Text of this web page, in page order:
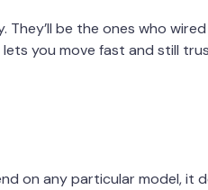
be the ones who
you move fast and still
on any particular model, it